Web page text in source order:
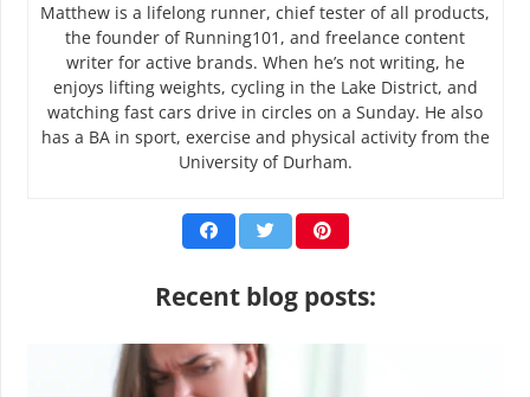
Matthew is a lifelong runner, chief tester of all products,
the founder of Running101, and freelance content
writer for active brands. When he’s not writing, he
enjoys lifting weights, cycling in the Lake District, and
watching fast cars drive in circles on a Sunday. He also
has a BA in sport, exercise and physical activity from the
University of Durham.
Recent blog posts: